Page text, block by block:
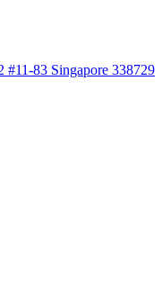
#11-83 Singapore 338729